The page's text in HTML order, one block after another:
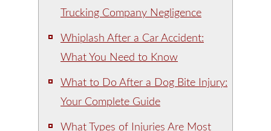
Trucking Company Negligence
Whiplash After a Car Accident:
What You Need to Know
What to Do After a Dog Bite Injury:
Your Complete Guide
What Types of Injuries Are Most